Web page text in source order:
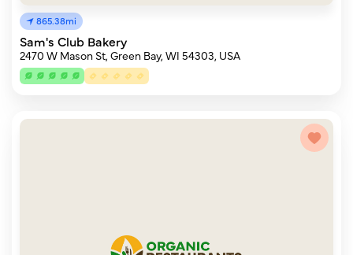
865.38mi
Sam's Club Bakery
2470 W Mason St, Green Bay, WI 54303, USA